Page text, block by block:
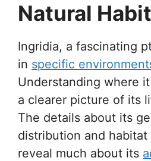
Natural
Ingridia, a fascinating
in specific
Understanding where
a clearer picture of its
The details about its
distribution and
reveal much about its